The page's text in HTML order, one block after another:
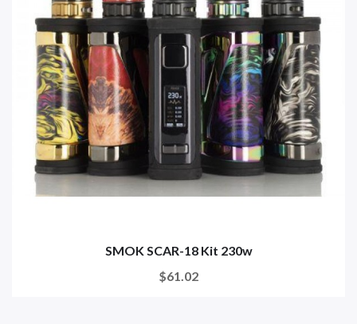
SMOK SCAR-18 Kit 230w
$61.02